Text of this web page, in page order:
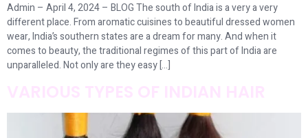
Admin – April 4, 2024 – BLOG The south of India is a very a very
different place. From aromatic cuisines to beautiful dressed women
wear, India’s southern states are a dream for many. And when it
comes to beauty, the traditional regimes of this part of India are
unparalleled. Not only are they easy […]
VARIOUS TYPES OF INDIAN HAIR